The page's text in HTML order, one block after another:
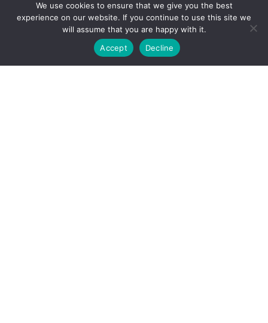
We use cookies to ensure that we give you the best
experience on our website. If you continue to use this site we
will assume that you are happy with it.
Accept
Decline